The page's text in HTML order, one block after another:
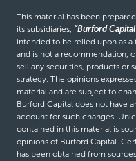
This material has been
its subsidiaries, “Burford
intended to be relied upon as
and is not a recommendation,
sell any securities, products or
strategy. The opinions
material and are subject to
Burford Capital does not have
account for such changes.
contained in this material is
opinions of Burford Capital.
has been obtained from